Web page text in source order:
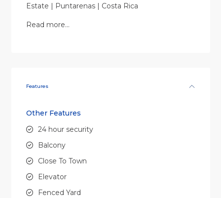
Estate | Puntarenas | Costa Rica
Read more…
Features
Other Features
24 hour security
Balcony
Close To Town
Elevator
Fenced Yard